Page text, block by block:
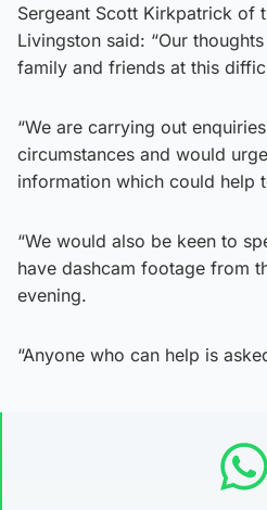
Sergeant Scott Kirkpatrick of
Livingston said: “Our
family and friends at this
“We are carrying out
circumstances and would
information which could help
“We would also be keen to
have dashcam footage from
evening.
“Anyone who can help is